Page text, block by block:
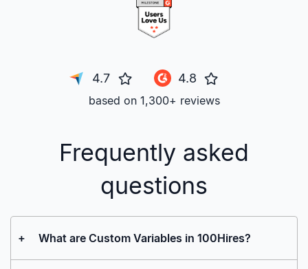
4.7 4.8
based on 1,300+ reviews
Frequently asked
questions
+ What are Custom Variables in 100Hires?